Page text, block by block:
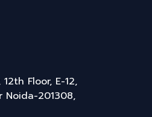
Floor, E-12,
Noida-201308,